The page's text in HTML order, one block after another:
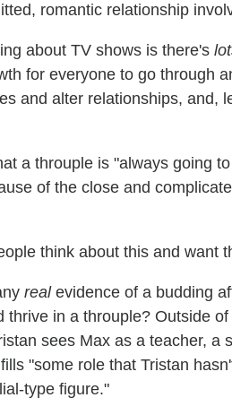
romantic relationship
about TV shows is there's
for everyone to go through
and alter relationships, and,
a throuple is "always going
of the close and
think about this and want
realevidence of a budding
thrive in a throuple? Outside
sees Max as a teacher,
"some role that Tristan
type figure."